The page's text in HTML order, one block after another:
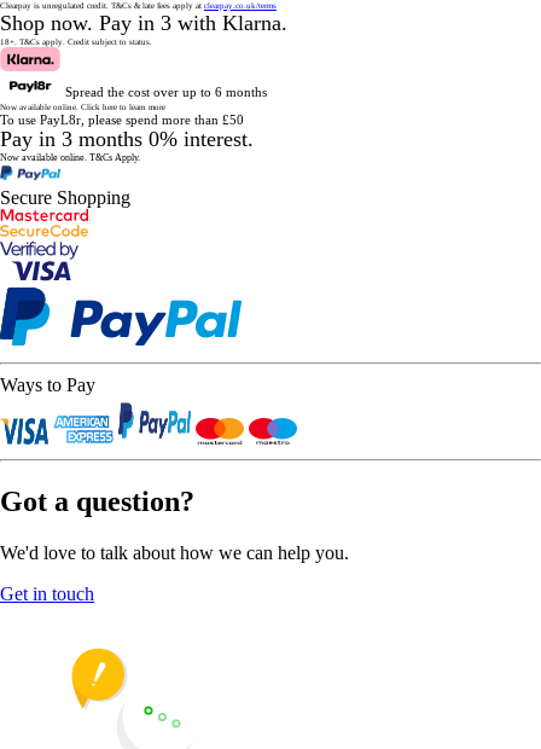
Clearpay is unregulated credit. T&Cs & late fees apply at clearpay.co.uk/terms
Shop now. Pay in 3 with Klarna.
18+. T&Cs apply. Credit subject to status.
Spread the cost over up to 6 months
Now available online. Click here to learn more
To use PayL8r, please spend more than £50
Pay in 3 months 0% interest.
Now available online. T&Cs Apply.
Secure Shopping
Ways to Pay
Got a question?
We'd love to talk about how we can help you.
Get in touch